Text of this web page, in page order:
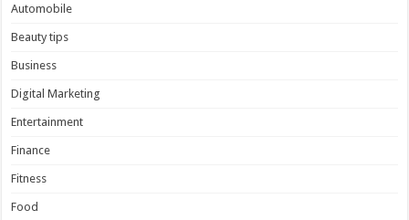
Automobile
Beauty tips
Business
Digital Marketing
Entertainment
Finance
Fitness
Food